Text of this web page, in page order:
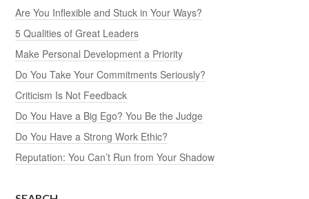
Are You Inflexible and Stuck in Your Ways?
5 Qualities of Great Leaders
Make Personal Development a Priority
Do You Take Your Commitments Seriously?
Criticism Is Not Feedback
Do You Have a Big Ego? You Be the Judge
Do You Have a Strong Work Ethic?
Reputation: You Can’t Run from Your Shadow